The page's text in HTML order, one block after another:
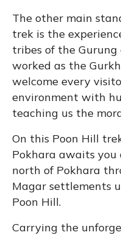
The other main
trek is the
tribes of the
worked as the
welcome every
environment with
teaching us the
On this Poon Hill
Pokhara awaits
north of Pokhara
Magar settlements
Poon Hill.
Carrying the